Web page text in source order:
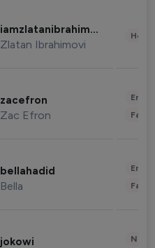
iamzlatanibrahimovic
Zlatan Ibrahimovi
zacefron
Zac Efron
bellahadid
Bella
jokowi